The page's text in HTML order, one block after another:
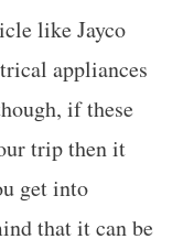
like Jayco
appliances
if these
trip then it
get into
that it can be